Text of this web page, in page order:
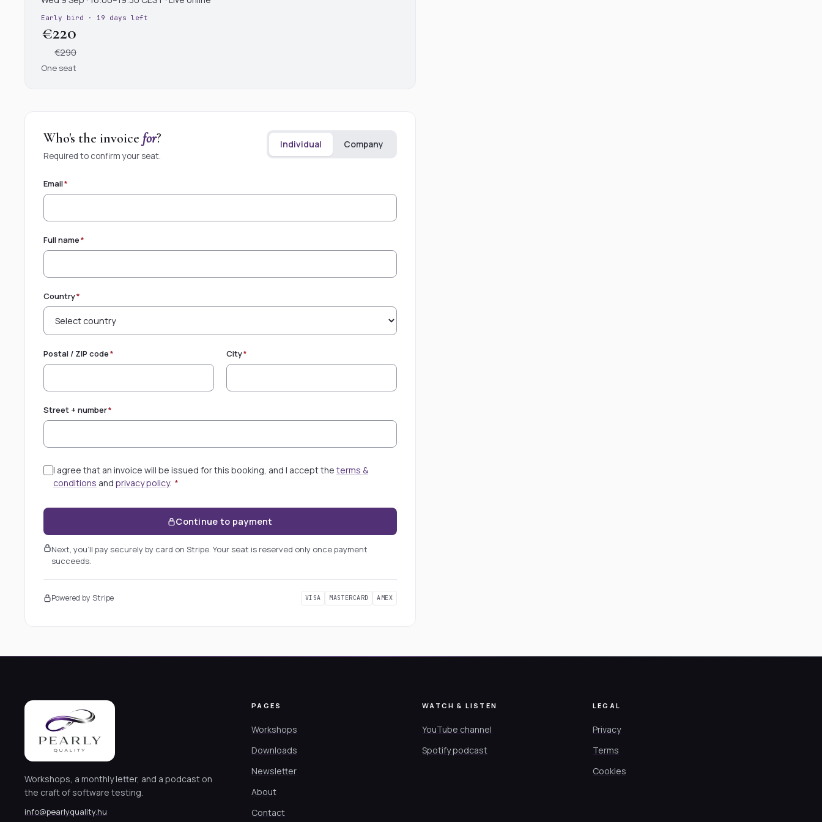
Early bird · 19 days left
€220
€290
One seat
Who's the invoice for?
Required to confirm your seat.
Individual Company
Email*
Full name*
Country*
Postal / ZIP code* City*
Street + number*
I agree that an invoice will be issued for this booking, and I accept the terms &
conditions and privacy policy. *
Continue to payment
Next, you'll pay securely by card on Stripe. Your seat is reserved only once payment
succeeds.
Powered by Stripe VISA MASTERCARD AMEX
Workshops, a monthly letter, and a podcast on
the craft of software testing.
info@pearlyquality.hu
PAGES
Workshops
Downloads
Newsletter
About
Contact
WATCH & LISTEN
YouTube channel
Spotify podcast
LEGAL
Privacy
Terms
Cookies